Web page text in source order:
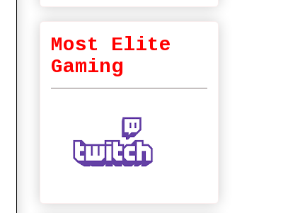
Most Elite
Gaming